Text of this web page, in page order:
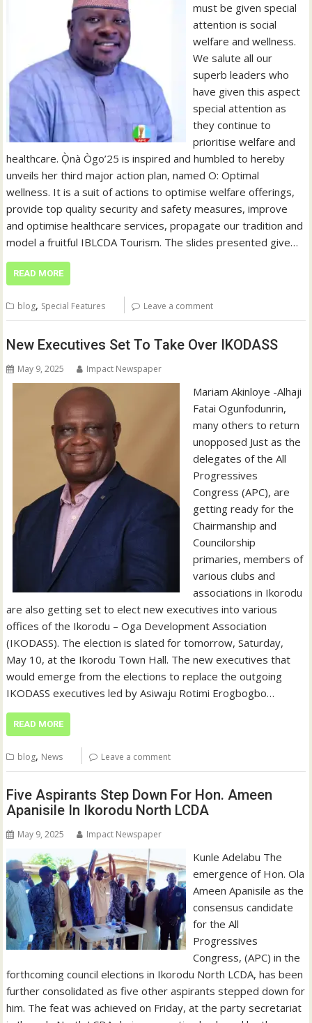
must be given special
attention is social
welfare and wellness.
We salute all our
superb leaders who
have given this aspect
special attention as
they continue to
prioritise welfare and
healthcare. Ọ̀nà Ògo’25 is inspired and humbled to hereby
unveils her third major action plan, named O: Optimal
wellness. It is a suit of actions to optimise welfare offerings,
provide top quality security and safety measures, improve
and optimise healthcare services, propagate our tradition and
model a fruitful IBLCDA Tourism. The slides presented give…
READ MORE
blog, Special Features Leave a comment
New Executives Set To Take Over IKODASS
May 9, 2025 Impact Newspaper
Mariam Akinloye -Alhaji
Fatai Ogunfodunrin,
many others to return
unopposed Just as the
delegates of the All
Progressives
Congress (APC), are
getting ready for the
Chairmanship and
Councilorship
primaries, members of
various clubs and
associations in Ikorodu
are also getting set to elect new executives into various
offices of the Ikorodu – Oga Development Association
(IKODASS). The election is slated for tomorrow, Saturday,
May 10, at the Ikorodu Town Hall. The new executives that
would emerge from the elections to replace the outgoing
IKODASS executives led by Asiwaju Rotimi Erogbogbo…
READ MORE
blog, News Leave a comment
Five Aspirants Step Down For Hon. Ameen
Apanisile In Ikorodu North LCDA
May 9, 2025 Impact Newspaper
Kunle Adelabu The
emergence of Hon. Ola
Ameen Apanisile as the
consensus candidate
for the All
Progressives
Congress, (APC) in the
forthcoming council elections in Ikorodu North LCDA, has been
further consolidated as five other aspirants stepped down for
him. The feat was achieved on Friday, at the party secretariat